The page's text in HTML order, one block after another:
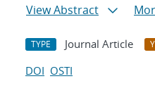
View Abstract
TYPE Journal Article
DOI OSTI